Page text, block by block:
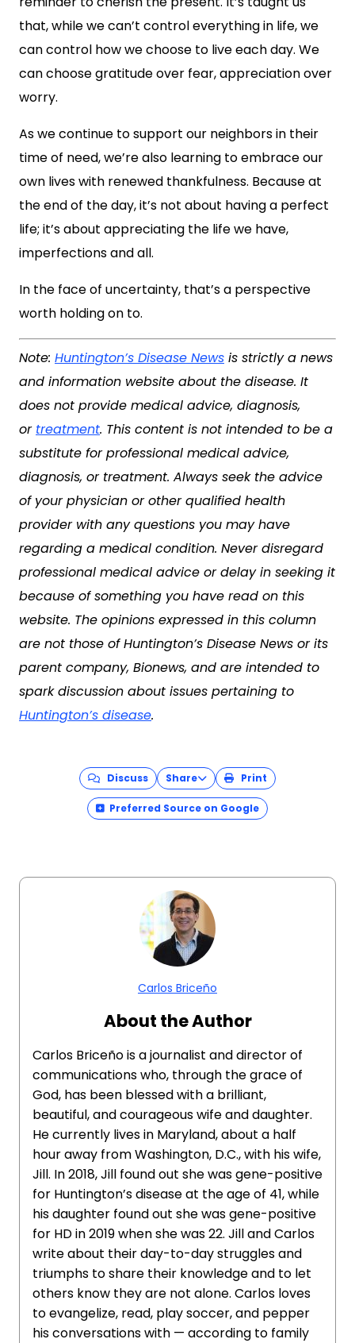
that, while we can’t control everything in life, we
can control how we choose to live each day. We
can choose gratitude over fear, appreciation over
worry.
As we continue to support our neighbors in their
time of need, we’re also learning to embrace our
own lives with renewed thankfulness. Because at
the end of the day, it’s not about having a perfect
life; it’s about appreciating the life we have,
imperfections and all.
In the face of uncertainty, that’s a perspective
worth holding on to.
Note: Huntington’s Disease News is strictly a news
and information website about the disease. It
does not provide medical advice, diagnosis,
or treatment. This content is not intended to be a
substitute for professional medical advice,
diagnosis, or treatment. Always seek the advice
of your physician or other qualified health
provider with any questions you may have
regarding a medical condition. Never disregard
professional medical advice or delay in seeking it
because of something you have read on this
website. The opinions expressed in this column
are not those of Huntington’s Disease News or its
parent company, Bionews, and are intended to
spark discussion about issues pertaining to
Huntington’s disease.
Discuss Share Print
Preferred Source on Google
Carlos Briceño
About the Author
Carlos Briceño is a journalist and director of
communications who, through the grace of
God, has been blessed with a brilliant,
beautiful, and courageous wife and daughter.
He currently lives in Maryland, about a half
hour away from Washington, D.C., with his wife,
Jill. In 2018, Jill found out she was gene-positive
for Huntington’s disease at the age of 41, while
his daughter found out she was gene-positive
for HD in 2019 when she was 22. Jill and Carlos
write about their day-to-day struggles and
triumphs to share their knowledge and to let
others know they are not alone. Carlos loves
to evangelize, read, play soccer, and pepper
his conversations with — according to family